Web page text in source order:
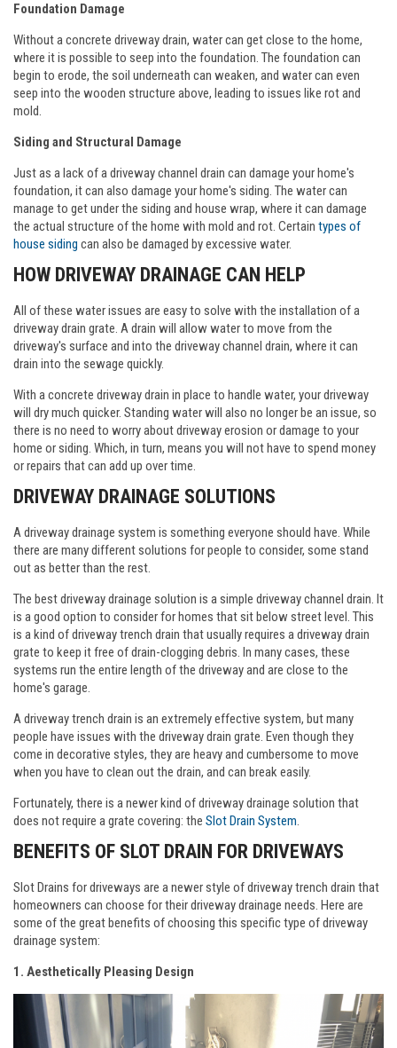
Foundation Damage
Without a concrete driveway drain, water can get close to the home,
where it is possible to seep into the foundation. The foundation can
begin to erode, the soil underneath can weaken, and water can even
seep into the wooden structure above, leading to issues like rot and
mold.
Siding and Structural Damage
Just as a lack of a driveway channel drain can damage your home's
foundation, it can also damage your home's siding. The water can
manage to get under the siding and house wrap, where it can damage
the actual structure of the home with mold and rot. Certain types of
house siding can also be damaged by excessive water.
HOW DRIVEWAY DRAINAGE CAN HELP
All of these water issues are easy to solve with the installation of a
driveway drain grate. A drain will allow water to move from the
driveway's surface and into the driveway channel drain, where it can
drain into the sewage quickly.
With a concrete driveway drain in place to handle water, your driveway
will dry much quicker. Standing water will also no longer be an issue, so
there is no need to worry about driveway erosion or damage to your
home or siding. Which, in turn, means you will not have to spend money
or repairs that can add up over time.
DRIVEWAY DRAINAGE SOLUTIONS
A driveway drainage system is something everyone should have. While
there are many different solutions for people to consider, some stand
out as better than the rest.
The best driveway drainage solution is a simple driveway channel drain. It
is a good option to consider for homes that sit below street level. This
is a kind of driveway trench drain that usually requires a driveway drain
grate to keep it free of drain-clogging debris. In many cases, these
systems run the entire length of the driveway and are close to the
home's garage.
A driveway trench drain is an extremely effective system, but many
people have issues with the driveway drain grate. Even though they
come in decorative styles, they are heavy and cumbersome to move
when you have to clean out the drain, and can break easily.
Fortunately, there is a newer kind of driveway drainage solution that
does not require a grate covering: the Slot Drain System.
BENEFITS OF SLOT DRAIN FOR DRIVEWAYS
Slot Drains for driveways are a newer style of driveway trench drain that
homeowners can choose for their driveway drainage needs. Here are
some of the great benefits of choosing this specific type of driveway
drainage system:
1. Aesthetically Pleasing Design